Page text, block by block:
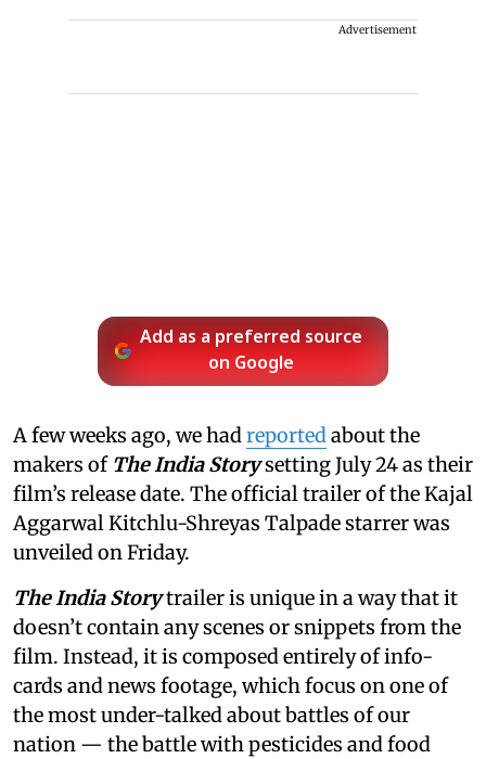
Advertisement
Add as a preferred source
on Google
A few weeks ago, we had reported about the
makers ofThe India Storysetting July 24 as their
film’s release date. The official trailer of the Kajal
Aggarwal Kitchlu-Shreyas Talpade starrer was
unveiled on Friday.
The India Storytrailer is unique in a way that it
doesn’t contain any scenes or snippets from the
film. Instead, it is composed entirely of info-
cards and news footage, which focus on one of
the most under-talked about battles of our
nation — the battle with pesticides and food